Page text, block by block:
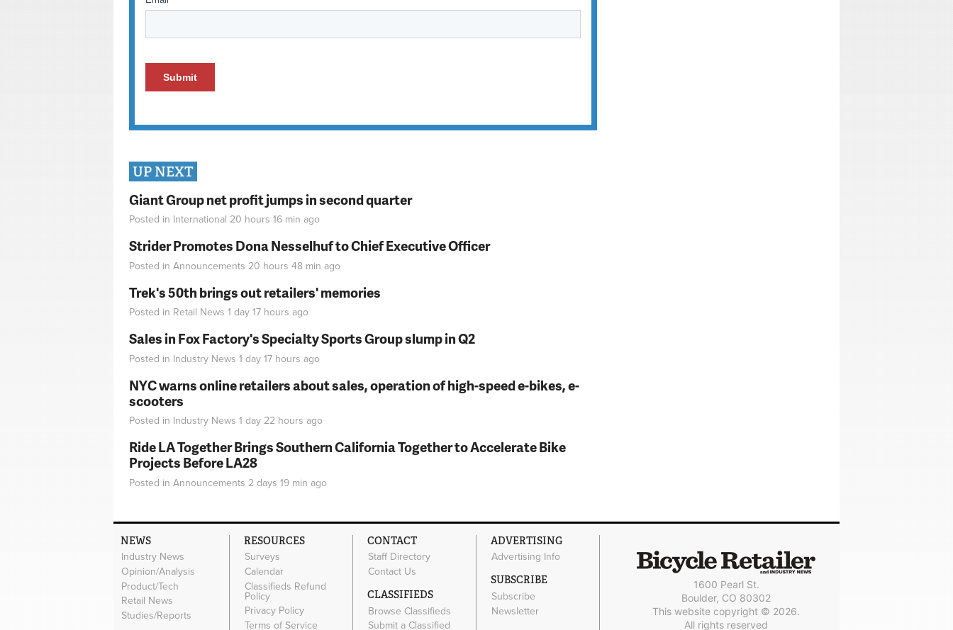
UP NEXT
Giant Group net profit jumps in second quarter
Posted in International 20 hours 16 min ago
Strider Promotes Dona Nesselhuf to Chief Executive Officer
Posted in Announcements 20 hours 48 min ago
Trek's 50th brings out retailers' memories
Posted in Retail News 1 day 17 hours ago
Sales in Fox Factory's Specialty Sports Group slump in Q2
Posted in Industry News 1 day 17 hours ago
NYC warns online retailers about sales, operation of high-speed e-bikes, e-
scooters
Posted in Industry News 1 day 22 hours ago
Ride LA Together Brings Southern California Together to Accelerate Bike
Projects Before LA28
Posted in Announcements 2 days 19 min ago
NEWS
Industry News
Opinion/Analysis
Product/Tech
Retail News
Studies/Reports
RESOURCES
Surveys
Calendar
Classifieds Refund
Policy
Privacy Policy
Terms of Service
CONTACT
Staff Directory
Contact Us
CLASSIFIEDS
Browse Classifieds
Submit a Classified
ADVERTISING
Advertising Info
SUBSCRIBE
Subscribe
Newsletter
1600 Pearl St.
Boulder, CO 80302
This website copyright © 2026.
All rights reserved